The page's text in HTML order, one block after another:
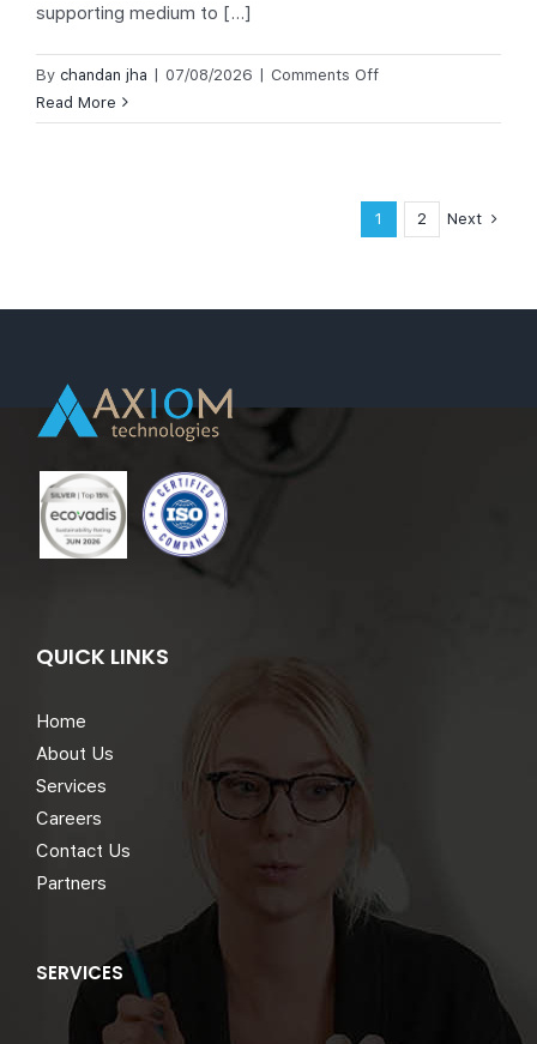
supporting medium to [...]
By chandan jha | 07/08/2026 | Comments Offon
Support
Full
Time
Read More
1 2 Next
QUICK LINKS
Home
About Us
Services
Careers
Contact Us
Partners
SERVICES